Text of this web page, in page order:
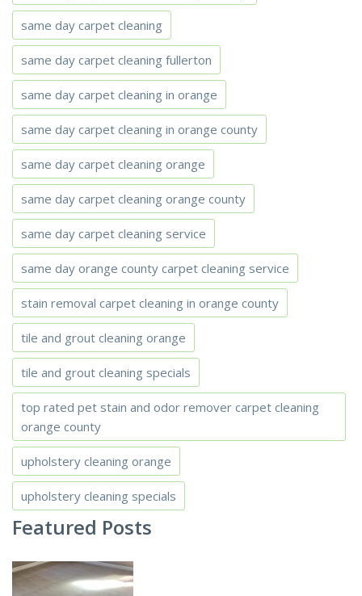
same day carpet cleaning
same day carpet cleaning fullerton
same day carpet cleaning in orange
same day carpet cleaning in orange county
same day carpet cleaning orange
same day carpet cleaning orange county
same day carpet cleaning service
same day orange county carpet cleaning service
stain removal carpet cleaning in orange county
tile and grout cleaning orange
tile and grout cleaning specials
top rated pet stain and odor remover carpet cleaning
orange county
upholstery cleaning orange
upholstery cleaning specials
Featured Posts